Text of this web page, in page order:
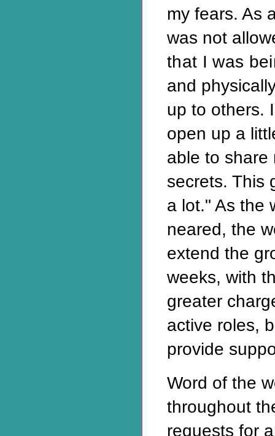
my fears. As
was not
that I was
and
up to others.
open up a
able to share
secrets. This
a lot." As the
neared, the
extend the
weeks, with
greater
active roles,
provide
Word of the
throughout
requests for